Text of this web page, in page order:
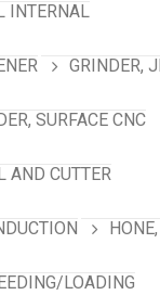
INTERNAL
GRINDER,
SURFACE CNC
AND CUTTER
LOADING